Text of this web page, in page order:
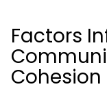
Factors
Cohesion